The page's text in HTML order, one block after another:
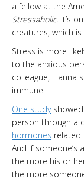
a fellow at the
Stressaholic. It’s
creatures, which
Stress is more
to the anxious
colleague, Hanna
immune.
One studyshowed
person through a
hormones related
And if someone’s
the more his or
the more